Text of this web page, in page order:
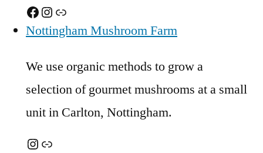
Facebook
Instagram
Link
Nottingham Mushroom Farm
We use organic methods to grow a
selection of gourmet mushrooms at a small
unit in Carlton, Nottingham.
Instagram
Link